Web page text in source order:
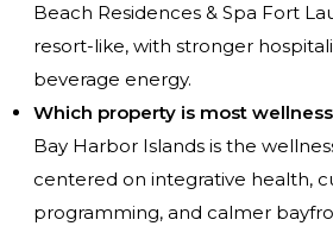
Beach Residences & Spa Fort
resort-like, with stronger
beverage energy.
Which property is most
Bay Harbor Islands is the
centered on integrative health,
programming, and calmer